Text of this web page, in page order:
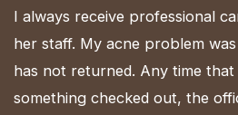
I always receive professional
her staff. My acne problem
has not returned. Any time
something checked out, the